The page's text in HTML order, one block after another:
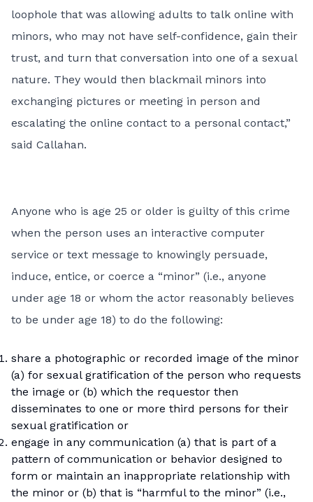
loophole that was allowing adults to talk online with
minors, who may not have self-confidence, gain their
trust, and turn that conversation into one of a sexual
nature. They would then blackmail minors into
exchanging pictures or meeting in person and
escalating the online contact to a personal contact,”
said Callahan.
Anyone who is age 25 or older is guilty of this crime
when the person uses an interactive computer
service or text message to knowingly persuade,
induce, entice, or coerce a “minor” (i.e., anyone
under age 18 or whom the actor reasonably believes
to be under age 18) to do the following:
share a photographic or recorded image of the minor
(a) for sexual gratification of the person who requests
the image or (b) which the requestor then
disseminates to one or more third persons for their
sexual gratification or
engage in any communication (a) that is part of a
pattern of communication or behavior designed to
form or maintain an inappropriate relationship with
the minor or (b) that is “harmful to the minor” (i.e.,